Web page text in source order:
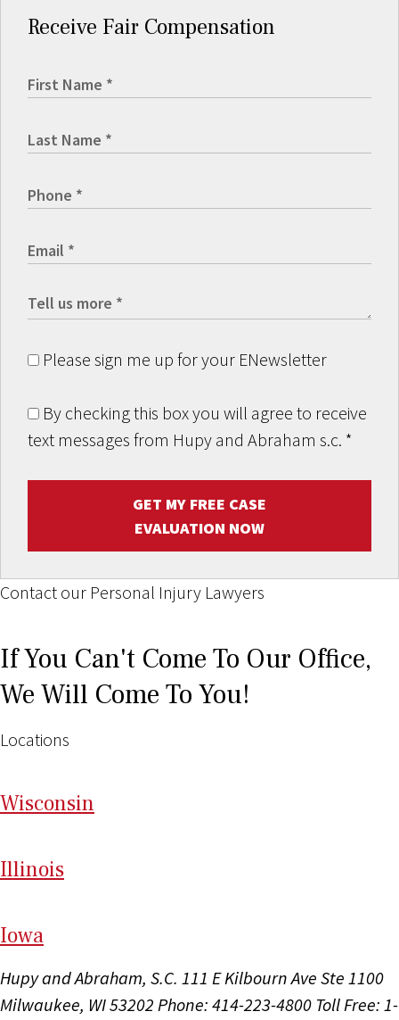
Receive Fair Compensation
Please sign me up for your ENewsletter
By checking this box you will agree to receive
text messages from Hupy and Abraham s.c. *
GET MY FREE CASE
EVALUATION NOW
Contact our Personal Injury Lawyers
If You Can't Come To Our Office,
We Will Come To You!
Locations
Wisconsin
Illinois
Iowa
Hupy and Abraham, S.C. 111 E Kilbourn Ave Ste 1100
Milwaukee, WI 53202 Phone: 414-223-4800 Toll Free: 1-